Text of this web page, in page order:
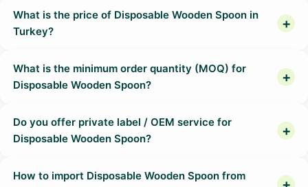
What is the price of Disposable Wooden Spoon in
Turkey?
What is the minimum order quantity (MOQ) for
Disposable Wooden Spoon?
Do you offer private label / OEM service for
Disposable Wooden Spoon?
How to import Disposable Wooden Spoon from